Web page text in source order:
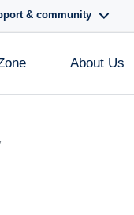
& community
About Us